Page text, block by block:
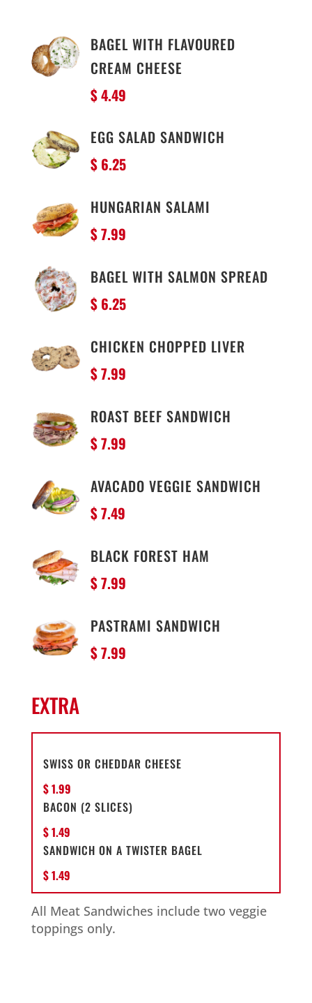
BAGEL WITH FLAVOURED
CREAM CHEESE
$ 4.49
EGG SALAD SANDWICH
$ 6.25
HUNGARIAN SALAMI
$ 7.99
BAGEL WITH SALMON SPREAD
$ 6.25
CHICKEN CHOPPED LIVER
$ 7.99
ROAST BEEF SANDWICH
$ 7.99
AVACADO VEGGIE SANDWICH
$ 7.49
BLACK FOREST HAM
$ 7.99
PASTRAMI SANDWICH
$ 7.99
EXTRA
SWISS OR CHEDDAR CHEESE
$ 1.99
BACON (2 SLICES)
$ 1.49
SANDWICH ON A TWISTER BAGEL
$ 1.49
All Meat Sandwiches include two veggie
toppings only.